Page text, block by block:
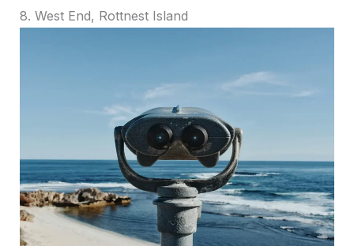
8. West End, Rottnest Island